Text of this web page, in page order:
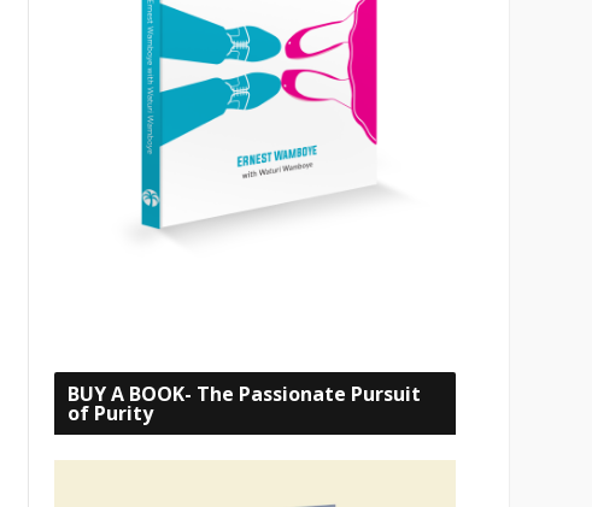
BUY A BOOK- The Passionate Pursuit
of Purity